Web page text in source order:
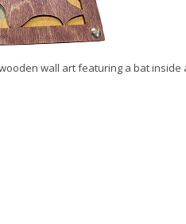
wall art featuring a bat inside